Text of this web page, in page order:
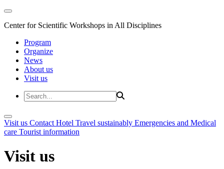
Center for Scientific Workshops in All Disciplines
Program
Organize
News
About us
Visit us
Visit us Contact Hotel Travel sustainably Emergencies and Medical
care Tourist information
Visit us